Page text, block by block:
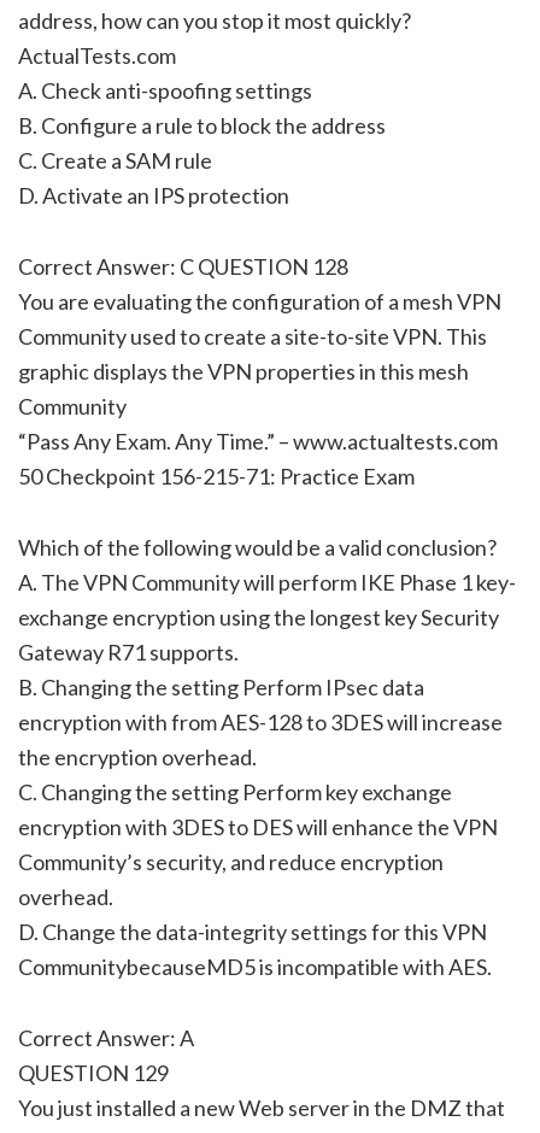
address, how can you stop it most quickly?
ActualTests.com
A. Check anti-spoofing settings
B. Configure a rule to block the address
C. Create a SAM rule
D. Activate an IPS protection
Correct Answer: C QUESTION 128
You are evaluating the configuration of a mesh VPN
Community used to create a site-to-site VPN. This
graphic displays the VPN properties in this mesh
Community
“Pass Any Exam. Any Time.” – www.actualtests.com
50 Checkpoint 156-215-71: Practice Exam
Which of the following would be a valid conclusion?
A. The VPN Community will perform IKE Phase 1 key-
exchange encryption using the longest key Security
Gateway R71 supports.
B. Changing the setting Perform IPsec data
encryption with from AES-128 to 3DES will increase
the encryption overhead.
C. Changing the setting Perform key exchange
encryption with 3DES to DES will enhance the VPN
Community’s security, and reduce encryption
overhead.
D. Change the data-integrity settings for this VPN
CommunitybecauseMD5 is incompatible with AES.
Correct Answer: A
QUESTION 129
You just installed a new Web server in the DMZ that